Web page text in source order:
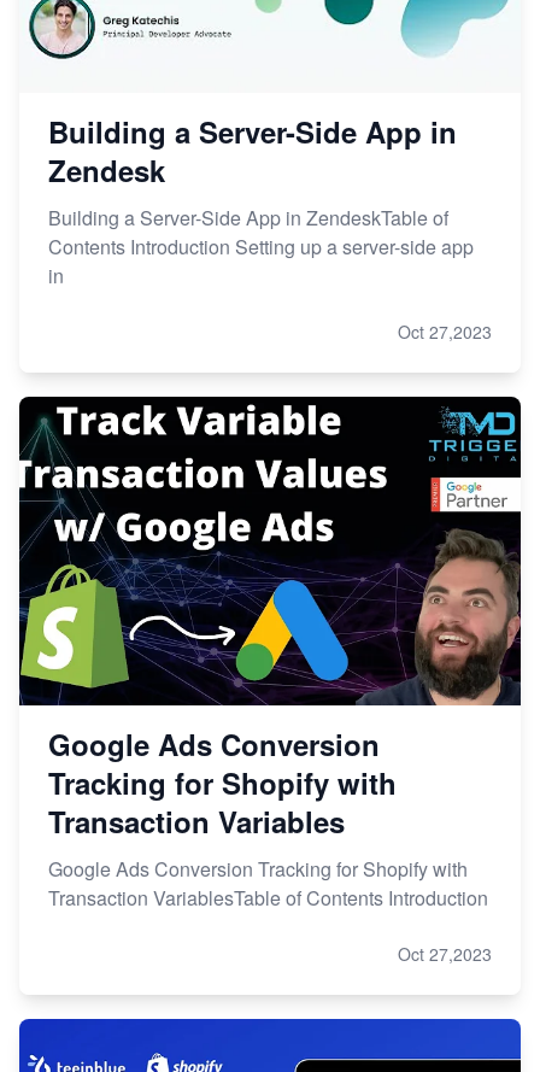
Building a Server-Side App in
Zendesk
Building a Server-Side App in ZendeskTable of
Contents Introduction Setting up a server-side app
in
Oct 27,2023
Google Ads Conversion
Tracking for Shopify with
Transaction Variables
Google Ads Conversion Tracking for Shopify with
Transaction VariablesTable of Contents Introduction
Oct 27,2023